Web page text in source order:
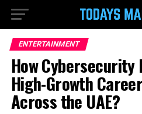
ENTERTAINMENT
How
High-Growth
Across the UAE?